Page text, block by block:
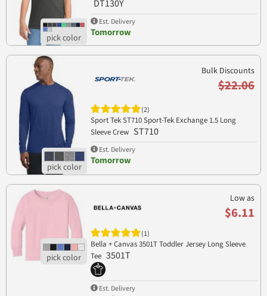
DT130Y
Est. Delivery
Tomorrow
Bulk Discounts
$22.06
(2)
Sport Tek ST710 Sport-Tek Exchange 1.5 Long
Sleeve Crew ST710
Est. Delivery
Tomorrow
Low as
$6.11
(1)
Bella + Canvas 3501T Toddler Jersey Long Sleeve
Tee 3501T
Est. Delivery